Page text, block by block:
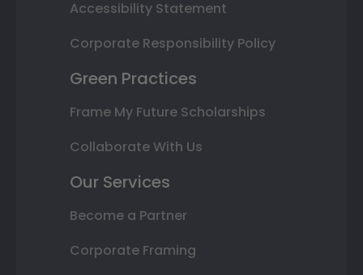
Accessibility Statement
Corporate Responsibility Policy
Green Practices
Frame My Future Scholarships
Collaborate With Us
Our Services
Become a Partner
Corporate Framing